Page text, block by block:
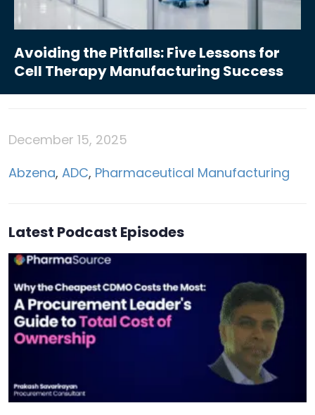
Avoiding the Pitfalls: Five Lessons for
Cell Therapy Manufacturing Success
December 15, 2025
Abzena, ADC, Pharmaceutical Manufacturing
Latest Podcast Episodes